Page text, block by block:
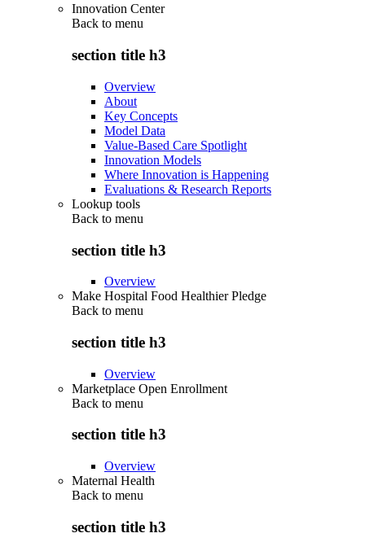
Innovation Center
Back to menu
section title h3
Overview
About
Key Concepts
Model Data
Value-Based Care Spotlight
Innovation Models
Where Innovation is Happening
Evaluations & Research Reports
Lookup tools
Back to menu
section title h3
Overview
Make Hospital Food Healthier Pledge
Back to menu
section title h3
Overview
Marketplace Open Enrollment
Back to menu
section title h3
Overview
Maternal Health
Back to menu
section title h3